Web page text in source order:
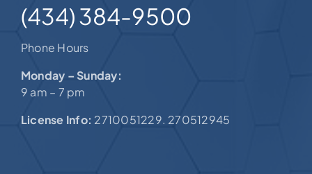
(434) 384-9500
Phone Hours
Monday – Sunday:
9 am – 7 pm
License Info: 2710051229. 270512945